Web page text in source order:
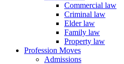
Commercial law
Criminal law
Elder law
Family law
Property law
Profession Moves
Admissions